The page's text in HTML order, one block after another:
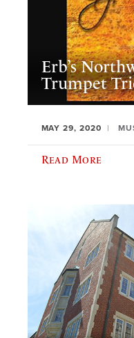
Erb’s
Trumpet
MAY 29, 2020
Read More